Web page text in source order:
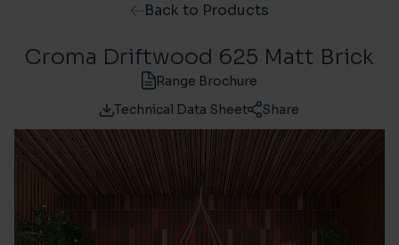
Back to Products
Croma Driftwood 625 Matt Brick
Range Brochure
Technical Data Sheet
Share